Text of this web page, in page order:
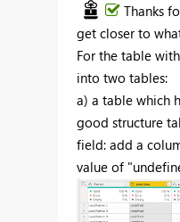
Thanks
get closer to
For the table
into two tables:
a) a table which
good structure
field: add a
value of